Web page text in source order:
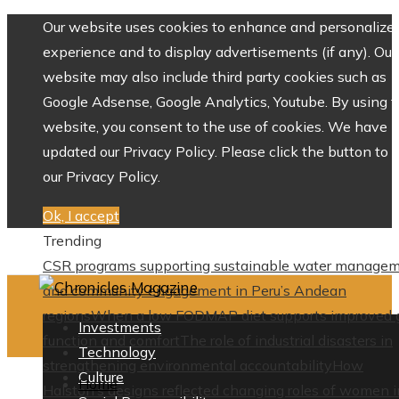
Our website uses cookies to enhance and personalize
experience and to display advertisements (if any). Our
website may also include third party cookies such as
Google Adsense, Google Analytics, Youtube. By using
website, you consent to the use of cookies. We have
updated our Privacy Policy. Please click the button to
our Privacy Policy.
Ok, I accept
Trending
CSR programs supporting sustainable water
and community engagement in Peru’s Andean
regionsWhen a low FODMAP diet supports improved
function and comfortThe role of industrial disasters in
strengthening environmental accountability
How
Halston’s designs reflected changing roles of women
Investments
Technology
Culture
Home